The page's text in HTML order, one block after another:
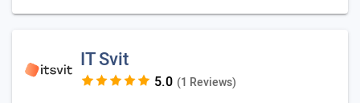
IT Svit
(1 Reviews)